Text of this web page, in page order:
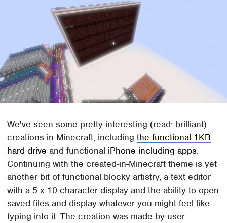
We've seen some pretty interesting (read: brilliant)
creations in Minecraft, includingthe functional 1KB
hard drive and functional iPhone including apps.
Continuing with the created-in-Minecraft theme is yet
another bit of functional blocky artistry, a text editor
with a 5 x 10 character display and the ability to open
saved files and display whatever you might feel like
typing into it. The creation was made by user